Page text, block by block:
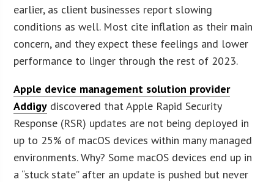
earlier, as client businesses report slowing
conditions as well. Most cite inflation as their main
concern, and they expect these feelings and lower
performance to linger through the rest of 2023.
Apple device management solution provider
Addigy discovered that Apple Rapid Security
Response (RSR) updates are not being deployed in
up to 25% of macOS devices within many managed
environments. Why? Some macOS devices end up in
a “stuck state” after an update is pushed but never